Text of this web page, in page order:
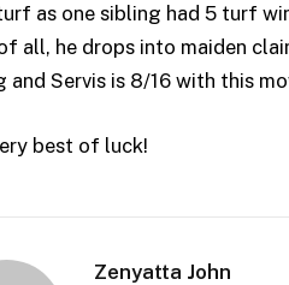
as one sibling had 5 turf
all, he drops into maiden
and Servis is 8/16 with this
best of luck!
Zenyatta John